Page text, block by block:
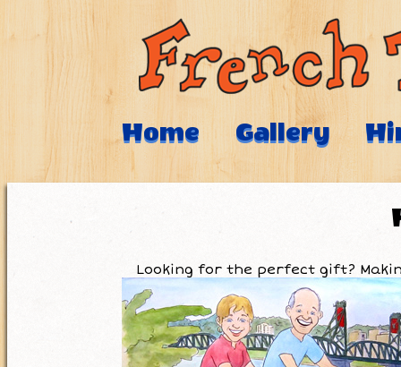
Home Gallery
Looking for the perfect gift?